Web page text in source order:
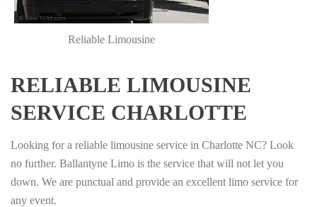
Reliable Limousine
RELIABLE LIMOUSINE
SERVICE CHARLOTTE
Looking for a reliable limousine service in Charlotte NC? Look
no further. Ballantyne Limo is the service that will not let you
down. We are punctual and provide an excellent limo service for
any event.